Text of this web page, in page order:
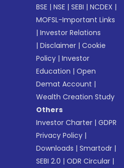
BSE |NSE |SEBI |NCDEX |
MOFSL-Important Links
|Investor Relations
|Disclaimer |Cookie
Policy |Investor
Education |Open
Demat Account |
Wealth Creation Study
Others
Investor Charter |GDPR
Privacy Policy |
Downloads |Smartodr |
SEBI 2.0 |ODR Circular |